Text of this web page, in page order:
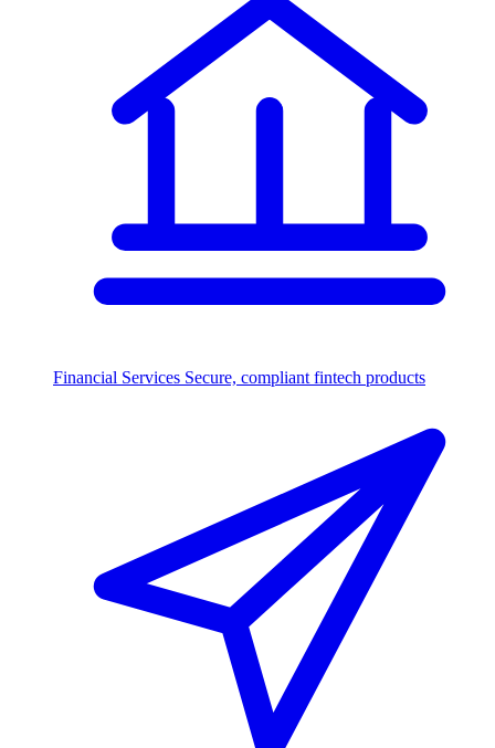
Financial Services Secure, compliant fintech products